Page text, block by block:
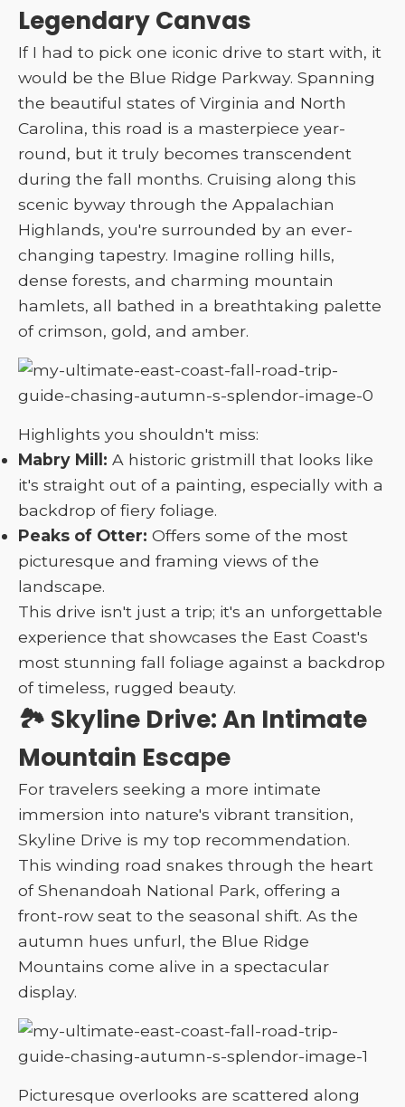
Legendary Canvas
If I had to pick one iconic drive to start with, it
would be the Blue Ridge Parkway. Spanning
the beautiful states of Virginia and North
Carolina, this road is a masterpiece year-
round, but it truly becomes transcendent
during the fall months. Cruising along this
scenic byway through the Appalachian
Highlands, you're surrounded by an ever-
changing tapestry. Imagine rolling hills,
dense forests, and charming mountain
hamlets, all bathed in a breathtaking palette
of crimson, gold, and amber.
Highlights you shouldn't miss:
Mabry Mill: A historic gristmill that looks like
it's straight out of a painting, especially with a
backdrop of fiery foliage.
Peaks of Otter: Offers some of the most
picturesque and framing views of the
landscape.
This drive isn't just a trip; it's an unforgettable
experience that showcases the East Coast's
most stunning fall foliage against a backdrop
of timeless, rugged beauty.
🏞️ Skyline Drive: An Intimate
Mountain Escape
For travelers seeking a more intimate
immersion into nature's vibrant transition,
Skyline Drive is my top recommendation.
This winding road snakes through the heart
of Shenandoah National Park, offering a
front-row seat to the seasonal shift. As the
autumn hues unfurl, the Blue Ridge
Mountains come alive in a spectacular
display.
Picturesque overlooks are scattered along